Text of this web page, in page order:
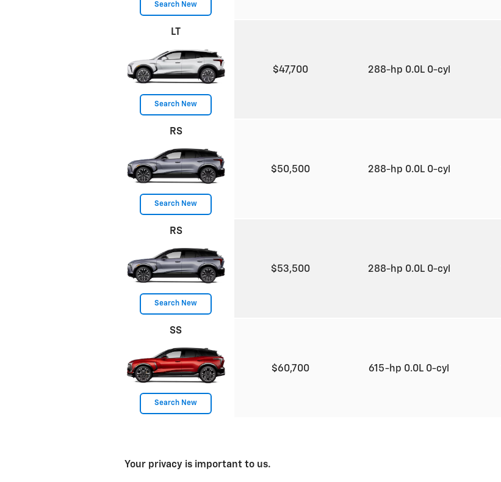
Search New
LT
Search New
$47,700 288-hp 0.0L 0-cyl
RS
Search New
$50,500 288-hp 0.0L 0-cyl
RS
Search New
$53,500 288-hp 0.0L 0-cyl
SS
Search New
$60,700 615-hp 0.0L 0-cyl
Your privacy is important to us.